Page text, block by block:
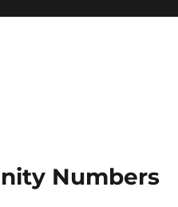
Numbers